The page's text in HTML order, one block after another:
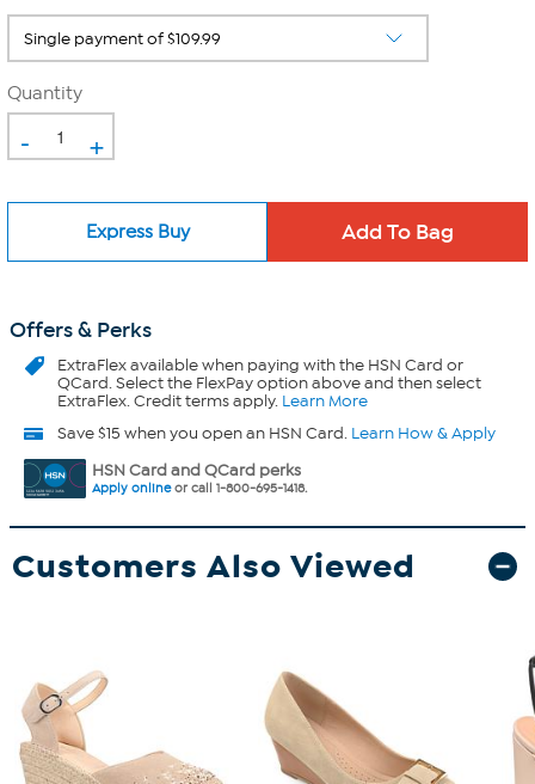
Quantity
- +
Express Buy
Offers & Perks
ExtraFlexavailable when paying with the HSN Card or
QCard. Select the FlexPay option above and then select
ExtraFlex. Credit terms apply. Learn More
Save $15 when you open an HSN Card. Learn How & Apply
HSN Card and QCard perks
Apply onlineor call 1-800-695-1418.
Customers Also Viewed